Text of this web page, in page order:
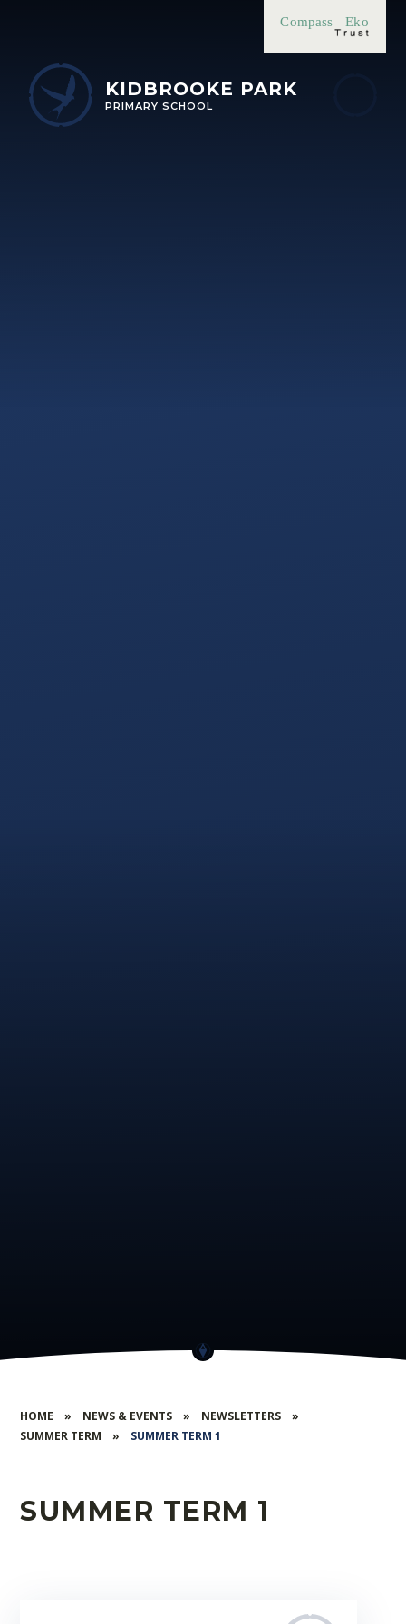
Eko
Compass
KIDBROOKE PARK
PRIMARY SCHOOL
HOME » NEWS & EVENTS » NEWSLETTERS
»
SUMMER TERM
» SUMMER TERM 1
SUMMER TERM 1